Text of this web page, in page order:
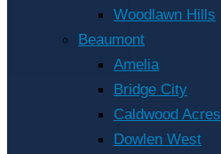
Woodlawn Hills
Beaumont
Amelia
Bridge City
Caldwood Acres
Dowlen West